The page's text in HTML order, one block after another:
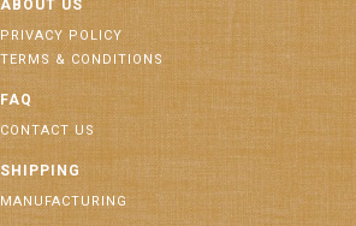
ABOUT US
PRIVACY POLICY
TERMS & CONDITIONS
FAQ
CONTACT US
SHIPPING
MANUFACTURING